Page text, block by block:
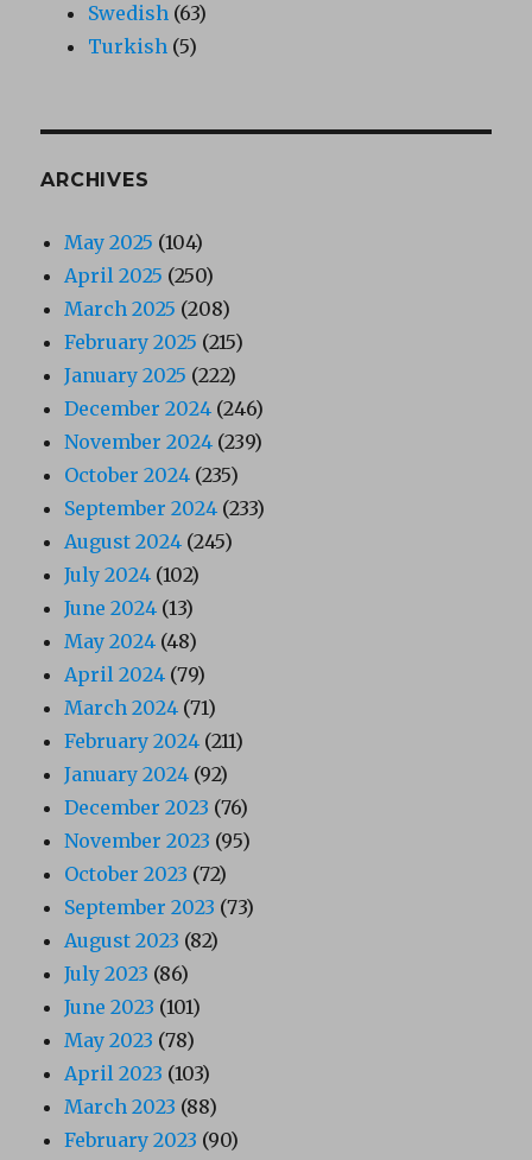
Swedish (63)
Turkish (5)
ARCHIVES
May 2025 (104)
April 2025 (250)
March 2025 (208)
February 2025 (215)
January 2025 (222)
December 2024 (246)
November 2024 (239)
October 2024 (235)
September 2024 (233)
August 2024 (245)
July 2024 (102)
June 2024 (13)
May 2024 (48)
April 2024 (79)
March 2024 (71)
February 2024 (211)
January 2024 (92)
December 2023 (76)
November 2023 (95)
October 2023 (72)
September 2023 (73)
August 2023 (82)
July 2023 (86)
June 2023 (101)
May 2023 (78)
April 2023 (103)
March 2023 (88)
February 2023 (90)